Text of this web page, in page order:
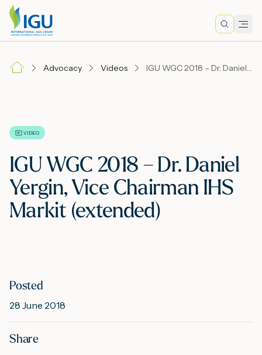
Search
Advocacy Videos IGU WGC 2018 – Dr. Daniel Yergin, Vice Chairman IHS Markit (extended)
VIDEO
IGU WGC 2018 – Dr. Daniel
Yergin, Vice Chairman IHS
Markit (extended)
Posted
28 June 2018
Share